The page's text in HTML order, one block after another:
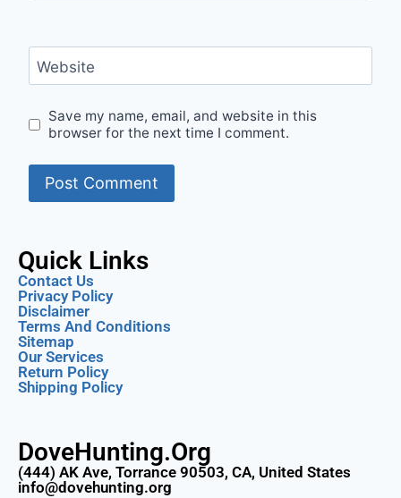
Website
Save my name, email, and website in this
browser for the next time I comment.
Quick Links
Contact Us
Privacy Policy
Disclaimer
Terms And Conditions
Sitemap
Our Services
Return Policy
Shipping Policy
DoveHunting.Org
(444) AK Ave, Torrance 90503, CA, United States
info@dovehunting.org